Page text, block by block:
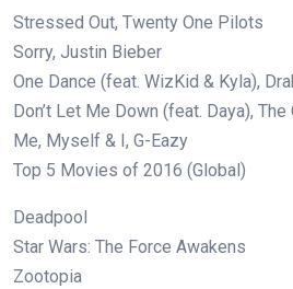
Stressed Out, Twenty One Pilots
Sorry, Justin Bieber
One Dance (feat. WizKid & Kyla),
Don’t Let Me Down (feat. Daya),
Me, Myself & I, G-Eazy
Top 5 Movies of 2016 (Global)
Deadpool
Star Wars: The Force Awakens
Zootopia